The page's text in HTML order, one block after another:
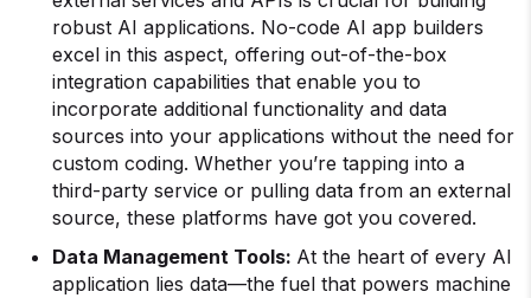
robust AI applications. No-code AI app builders
excel in this aspect, offering out-of-the-box
integration capabilities that enable you to
incorporate additional functionality and data
sources into your applications without the need for
custom coding. Whether you’re tapping into a
third-party service or pulling data from an external
source, these platforms have got you covered.
Data Management Tools: At the heart of every AI
application lies data—the fuel that powers machine